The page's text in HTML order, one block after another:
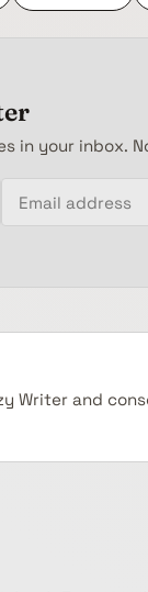
in your inbox.
Writer and